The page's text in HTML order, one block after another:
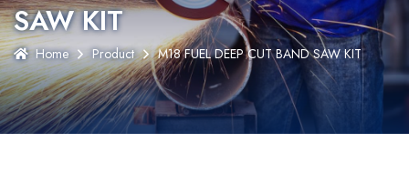
SAW KIT
Home Product M18 FUEL DEEP CUT BAND SAW KIT